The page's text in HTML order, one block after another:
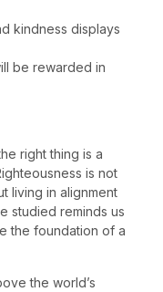
kindness displays
be rewarded in
right thing is a
is not
living in alignment
studied reminds us
the foundation of a
the world’s